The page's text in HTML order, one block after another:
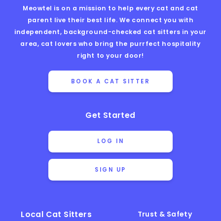
Meowtel is on a mission to help every cat and cat
parent live their best life. We connect you with
independent, background-checked cat sitters in your
area, cat lovers who bring the purrfect hospitality
right to your door!
BOOK A CAT SITTER
Get Started
LOG IN
SIGN UP
Local Cat Sitters Trust & Safety